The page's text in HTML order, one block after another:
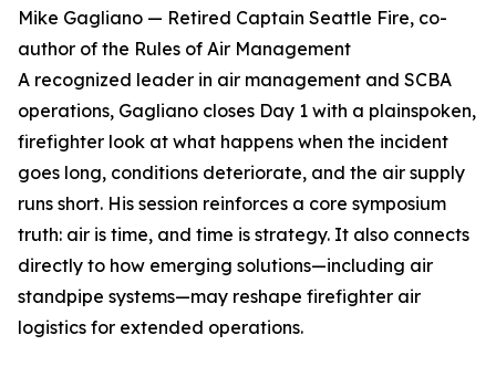
Mike Gagliano — Retired Captain Seattle Fire, co-
author of the Rules of Air Management
A recognized leader in air management and SCBA
operations, Gagliano closes Day 1 with a plainspoken,
firefighter look at what happens when the incident
goes long, conditions deteriorate, and the air supply
runs short. His session reinforces a core symposium
truth: air is time, and time is strategy. It also connects
directly to how emerging solutions—including air
standpipe systems—may reshape firefighter air
logistics for extended operations.